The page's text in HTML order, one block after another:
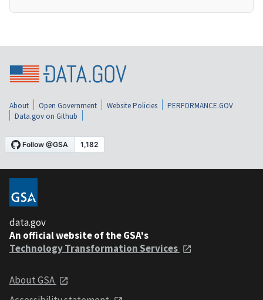
About Open Government Website Policies
PERFORMANCE.GOV
Data.gov on Github
data.gov
An official website of the GSA's
Technology Transformation Services
About GSA